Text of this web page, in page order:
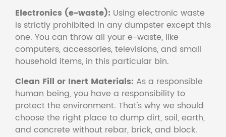
Electronics (e-waste): Using electronic waste
is strictly prohibited in any dumpster except this
one. You can throw all your e-waste, like
computers, accessories, televisions, and small
household items, in this particular bin.
Clean Fill or Inert Materials: As a responsible
human being, you have a responsibility to
protect the environment. That's why we should
choose the right place to dump dirt, soil, earth,
and concrete without rebar, brick, and block.